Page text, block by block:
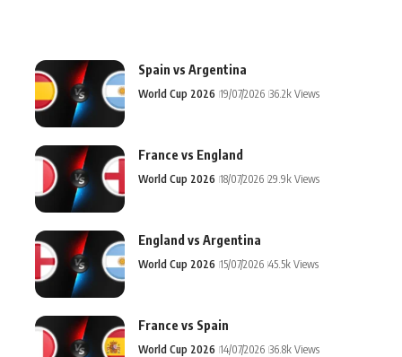
Spain vs Argentina
World Cup 2026 19/07/2026 36.2k Views
France vs England
World Cup 2026 18/07/2026 29.9k Views
England vs Argentina
World Cup 2026 15/07/2026 45.5k Views
France vs Spain
World Cup 2026 14/07/2026 36.8k Views